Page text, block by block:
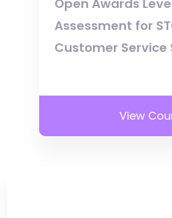
Open Awards
Assessment for
Customer Service
View